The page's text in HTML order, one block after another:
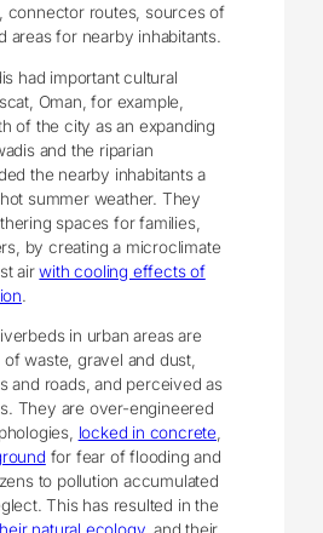
connector routes, sources of
areas for nearby inhabitants.
had important cultural
Oman, for example,
of the city as an expanding
and the riparian
the nearby inhabitants a
summer weather. They
spaces for families,
by creating a microclimate
airwith cooling effects of
.
in urban areas are
waste, gravel and dust,
and roads, and perceived as
They are over-engineered
locked in concrete,
for fear of flooding and
to pollution accumulated
This has resulted in the